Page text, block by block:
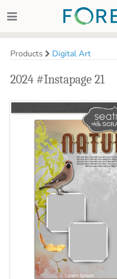
Products Digital Art
2024 #Instapage 21